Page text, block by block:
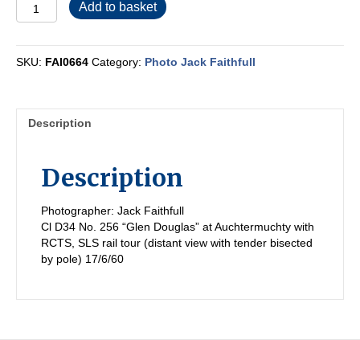
quantity
Add to basket
SKU: FAI0664 Category: Photo Jack Faithfull
Description
Description
Photographer: Jack Faithfull
Cl D34 No. 256 “Glen Douglas” at Auchtermuchty with
RCTS, SLS rail tour (distant view with tender bisected
by pole) 17/6/60